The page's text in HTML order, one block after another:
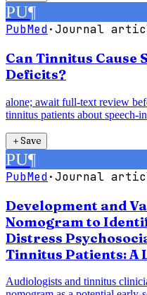
PU¶
PubMed·Journal
Can Tinnitus Cause
Deficits?
alone; await full-text review
tinnitus patients about speech-
＋Save
PU¶
PubMed·Journal
Development and
Nomogram to
Distress
Tinnitus Patients: A
Audiologists and tinnitus